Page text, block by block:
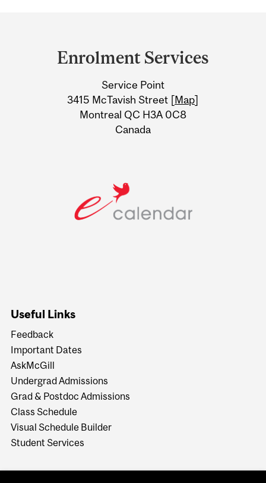
Information
Enrolment Services
Service Point
3415 McTavish Street [Map]
Montreal QC H3A 0C8
Canada
Useful Links
Feedback
Important Dates
AskMcGill
Undergrad Admissions
Grad & Postdoc Admissions
Class Schedule
Visual Schedule Builder
Student Services